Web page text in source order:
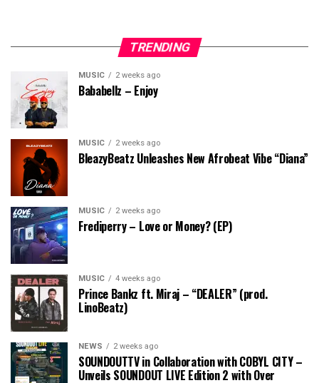
TRENDING
MUSIC 2 weeks ago
Bababellz – Enjoy
MUSIC 2 weeks ago
BleazyBeatz Unleashes New Afrobeat Vibe “Diana”
MUSIC 2 weeks ago
Frediperry – Love or Money? (EP)
MUSIC 4 weeks ago
Prince Bankz ft. Miraj – “DEALER” (prod.
LinoBeatz)
NEWS 2 weeks ago
SOUNDOUTTV in Collaboration with COBYL CITY –
Unveils SOUNDOUT LIVE Edition 2 with Over